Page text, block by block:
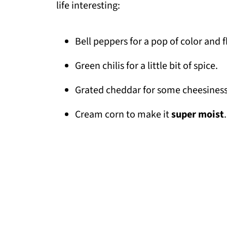
life interesting:
Bell peppers for a pop of color and
Green chilis for a little bit of spice.
Grated cheddar for some
Cream corn to make itsuper moist.